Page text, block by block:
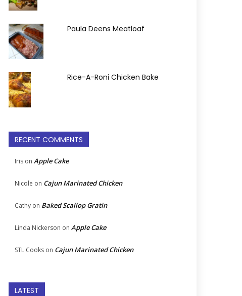
Paula Deens Meatloaf
Rice-A-Roni Chicken Bake
RECENT COMMENTS
Iris on Apple Cake
Nicole on Cajun Marinated Chicken
Cathy on Baked Scallop Gratin
Linda Nickerson on Apple Cake
STL Cooks on Cajun Marinated Chicken
LATEST